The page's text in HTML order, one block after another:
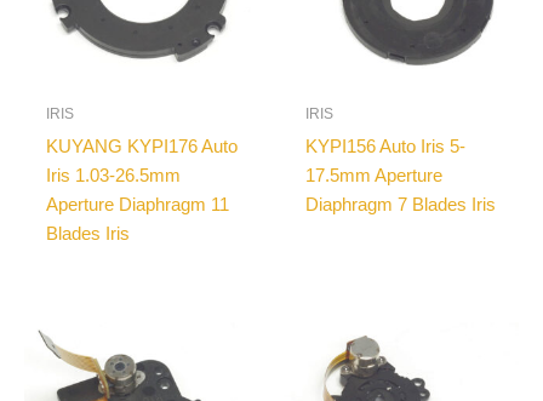
IRIS
KUYANG KYPI176 Auto
Iris 1.03-26.5mm
Aperture Diaphragm 11
Blades Iris
IRIS
KYPI156 Auto Iris 5-
17.5mm Aperture
Diaphragm 7 Blades Iris